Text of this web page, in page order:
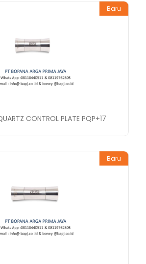
Baru
CONTROL PLATE PQP+17
Baru